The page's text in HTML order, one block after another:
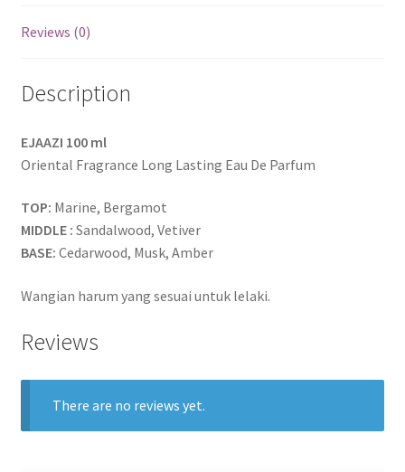
Reviews (0)
Description
EJAAZI 100 ml
Oriental Fragrance Long Lasting Eau De Parfum
TOP: Marine, Bergamot
MIDDLE : Sandalwood, Vetiver
BASE: Cedarwood, Musk, Amber
Wangian harum yang sesuai untuk lelaki.
Reviews
There are no reviews yet.